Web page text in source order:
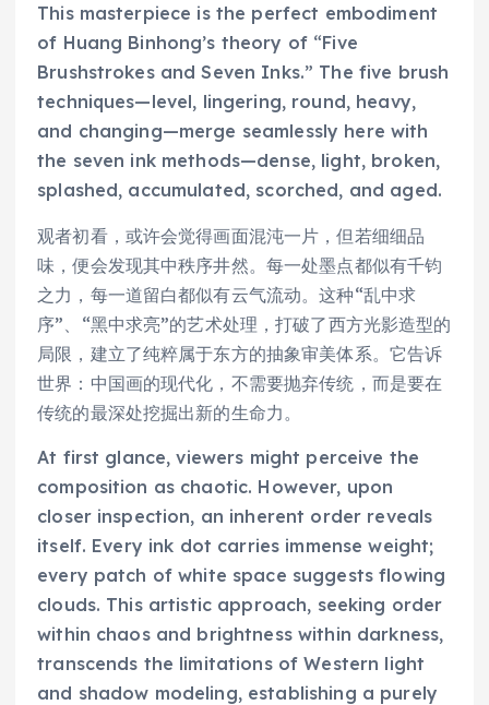
This masterpiece is the perfect embodiment
of Huang Binhong’s theory of “Five
Brushstrokes and Seven Inks.” The five brush
techniques—level, lingering, round, heavy,
and changing—merge seamlessly here with
the seven ink methods—dense, light, broken,
splashed, accumulated, scorched, and aged.
观者初看，或许会觉得画面混沌一片，但若细细品
味，便会发现其中秩序井然。每一处墨点都似有千钧
之力，每一道留白都似有云气流动。这种“乱中求
序”、“黑中求亮”的艺术处理，打破了西方光影造型的
局限，建立了纯粹属于东方的抽象审美体系。它告诉
世界：中国画的现代化，不需要抛弃传统，而是要在
传统的最深处挖掘出新的生命力。
At first glance, viewers might perceive the
composition as chaotic. However, upon
closer inspection, an inherent order reveals
itself. Every ink dot carries immense weight;
every patch of white space suggests flowing
clouds. This artistic approach, seeking order
within chaos and brightness within darkness,
transcends the limitations of Western light
and shadow modeling, establishing a purely